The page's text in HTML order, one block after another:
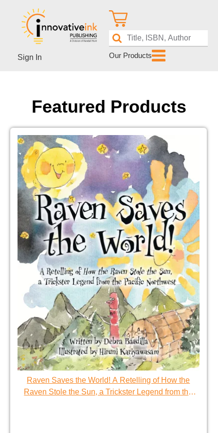
Sign In Our Products
Featured Products
Raven Saves the World! A Retelling of How the
Raven Stole the Sun, a Trickster Legend from the